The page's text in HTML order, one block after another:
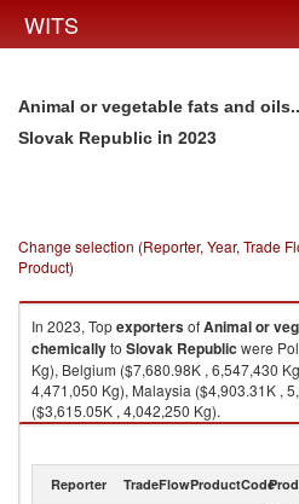
WITS
Animal or vegetable fats and
Slovak Republic in 2023
Change selection (Reporter, Year, Trade
Product)
In 2023, TopexportersofAnimal or
chemicallyto Slovak Republic were
Kg), Belgium ($7,680.98K , 6,547,430
4,471,050 Kg), Malaysia ($4,903.31K ,
($3,615.05K , 4,042,250 Kg).
Animal or vegetable fats and oils...
Reporter TradeFlowProductCode